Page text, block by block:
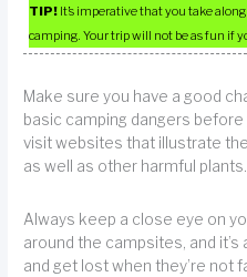
TIP! It’s imperative that you take
camping. Your trip will not be as fun if
Make sure you have a good
basic camping dangers before
visit websites that illustrate
as well as other harmful plants.
Always keep a close eye on
around the campsites, and
and get lost when they’re not